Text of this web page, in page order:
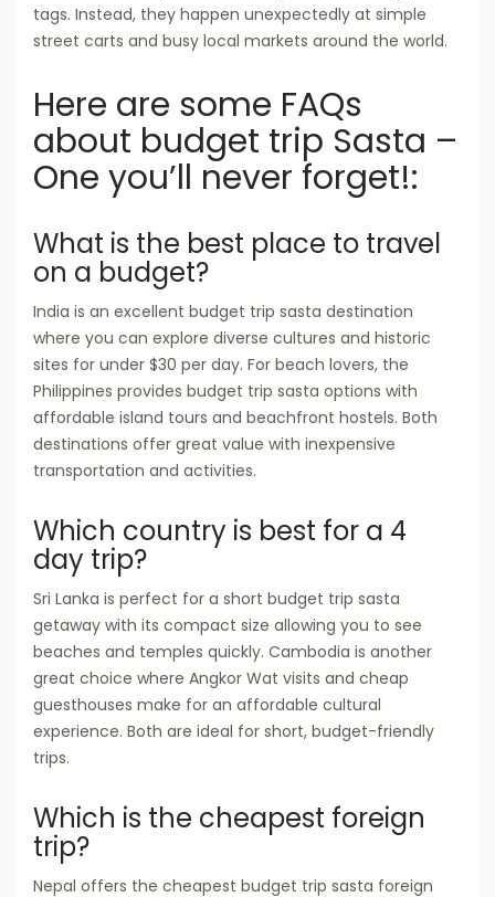
tags. Instead, they happen unexpectedly at simple
street carts and busy local markets around the world.
Here are some FAQs
about budget trip Sasta –
One you’ll never forget!:
What is the best place to travel
on a budget?
India is an excellent budget trip sasta destination
where you can explore diverse cultures and historic
sites for under $30 per day. For beach lovers, the
Philippines provides budget trip sasta options with
affordable island tours and beachfront hostels. Both
destinations offer great value with inexpensive
transportation and activities.
Which country is best for a 4
day trip?
Sri Lanka is perfect for a short budget trip sasta
getaway with its compact size allowing you to see
beaches and temples quickly. Cambodia is another
great choice where Angkor Wat visits and cheap
guesthouses make for an affordable cultural
experience. Both are ideal for short, budget-friendly
trips.
Which is the cheapest foreign
trip?
Nepal offers the cheapest budget trip sasta foreign